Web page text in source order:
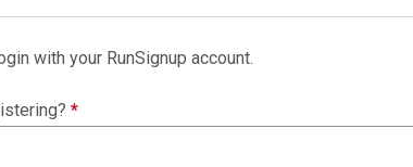
with your RunSignup account.
*